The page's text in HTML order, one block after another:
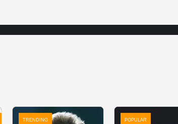
TRENDING POPULAR